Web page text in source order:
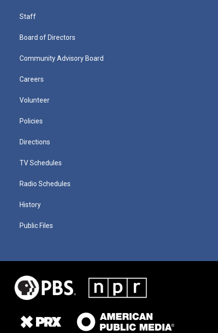
Staff
Board of Directors
Community Advisory Board
Careers
Volunteer
Policies
Directions
TV Schedules
Radio Schedules
History
Public Files